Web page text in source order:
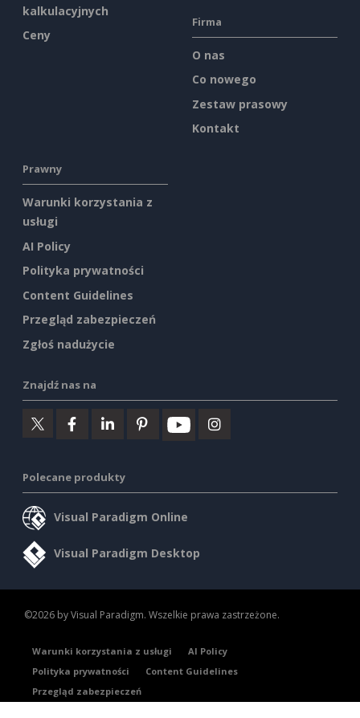
kalkulacyjnych
Ceny
Firma
O nas
Co nowego
Zestaw prasowy
Kontakt
Prawny
Warunki korzystania z
usługi
AI Policy
Polityka prywatności
Content Guidelines
Przegląd zabezpieczeń
Zgłoś nadużycie
Znajdź nas na
Polecane produkty
Visual Paradigm Online
Visual Paradigm Desktop
©2026 by Visual Paradigm. Wszelkie prawa zastrzeżone.
Warunki korzystania z usługi
AI Policy
Polityka prywatności
Content Guidelines
Przegląd zabezpieczeń